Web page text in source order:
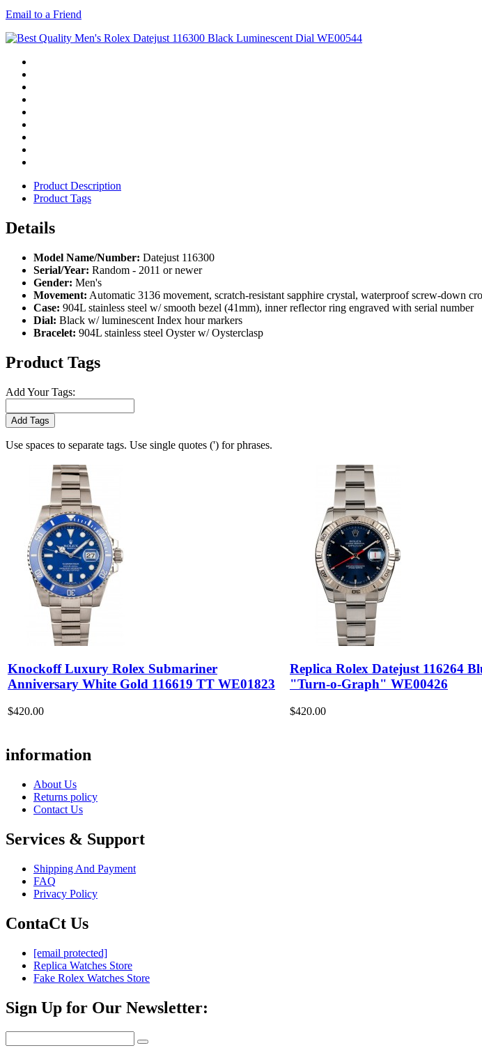
Email to a Friend
Product Description
Product Tags
Details
Model Name/Number: Datejust 116300
Serial/Year: Random - 2011 or newer
Gender: Men's
Movement: Automatic 3136 movement, scratch-resistant sapphire crystal, waterproof screw-down
Case: 904L stainless steel w/ smooth bezel (41mm), inner reflector ring engraved with serial number
Dial: Black w/ luminescent Index hour markers
Bracelet: 904L stainless steel Oyster w/ Oysterclasp
Product Tags
Add Your Tags:
Add Tags
Use spaces to separate tags. Use single quotes (') for phrases.
Knockoff Luxury Rolex Submariner
Anniversary White Gold 116619 TT WE01823
$420.00
Replica Rolex Datejust 116264
"Turn-o-Graph" WE00426
$420.00
information
About Us
Returns policy
Contact Us
Services & Support
Shipping And Payment
FAQ
Privacy Policy
ContaCt Us
[email protected]
Replica Watches Store
Fake Rolex Watches Store
Sign Up for Our Newsletter: